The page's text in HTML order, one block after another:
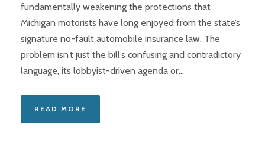
fundamentally weakening the protections that
Michigan motorists have long enjoyed from the state’s
signature no-fault automobile insurance law. The
problem isn’t just the bill’s confusing and contradictory
language, its lobbyist-driven agenda or...
READ MORE